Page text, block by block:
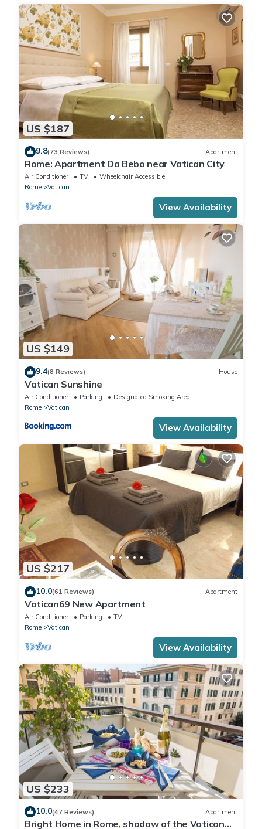
US $187
9.8(73 Reviews) Apartment
Rome: Apartment Da Bebo near Vatican City
Air Conditioner TV
Wheelchair Accessible
Rome
Vatican
View Availability
US $149
9.4(8 Reviews) House
Vatican Sunshine
Air Conditioner Parking
Designated Smoking Area
Rome
Vatican
View Availability
US $217
10.0(61 Reviews) Apartment
Vatican69 New Apartment
Air Conditioner Parking
TV
Rome
Vatican
View Availability
US $233
10.0(47 Reviews) Apartment
Bright Home in Rome, shadow of the Vatican